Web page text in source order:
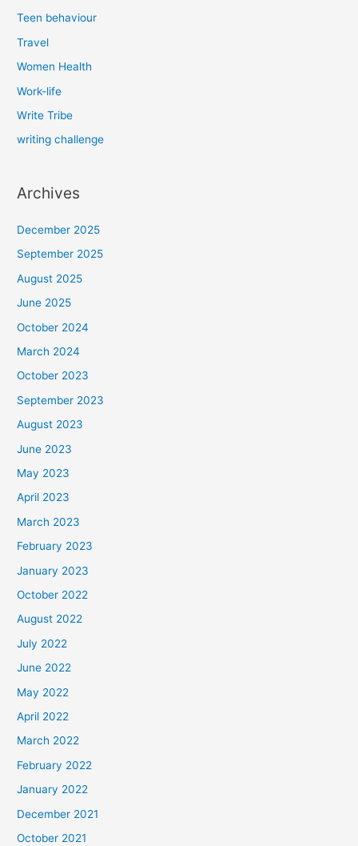
Teen behaviour
Travel
Women Health
Work-life
Write Tribe
writing challenge
Archives
December 2025
September 2025
August 2025
June 2025
October 2024
March 2024
October 2023
September 2023
August 2023
June 2023
May 2023
April 2023
March 2023
February 2023
January 2023
October 2022
August 2022
July 2022
June 2022
May 2022
April 2022
March 2022
February 2022
January 2022
December 2021
October 2021